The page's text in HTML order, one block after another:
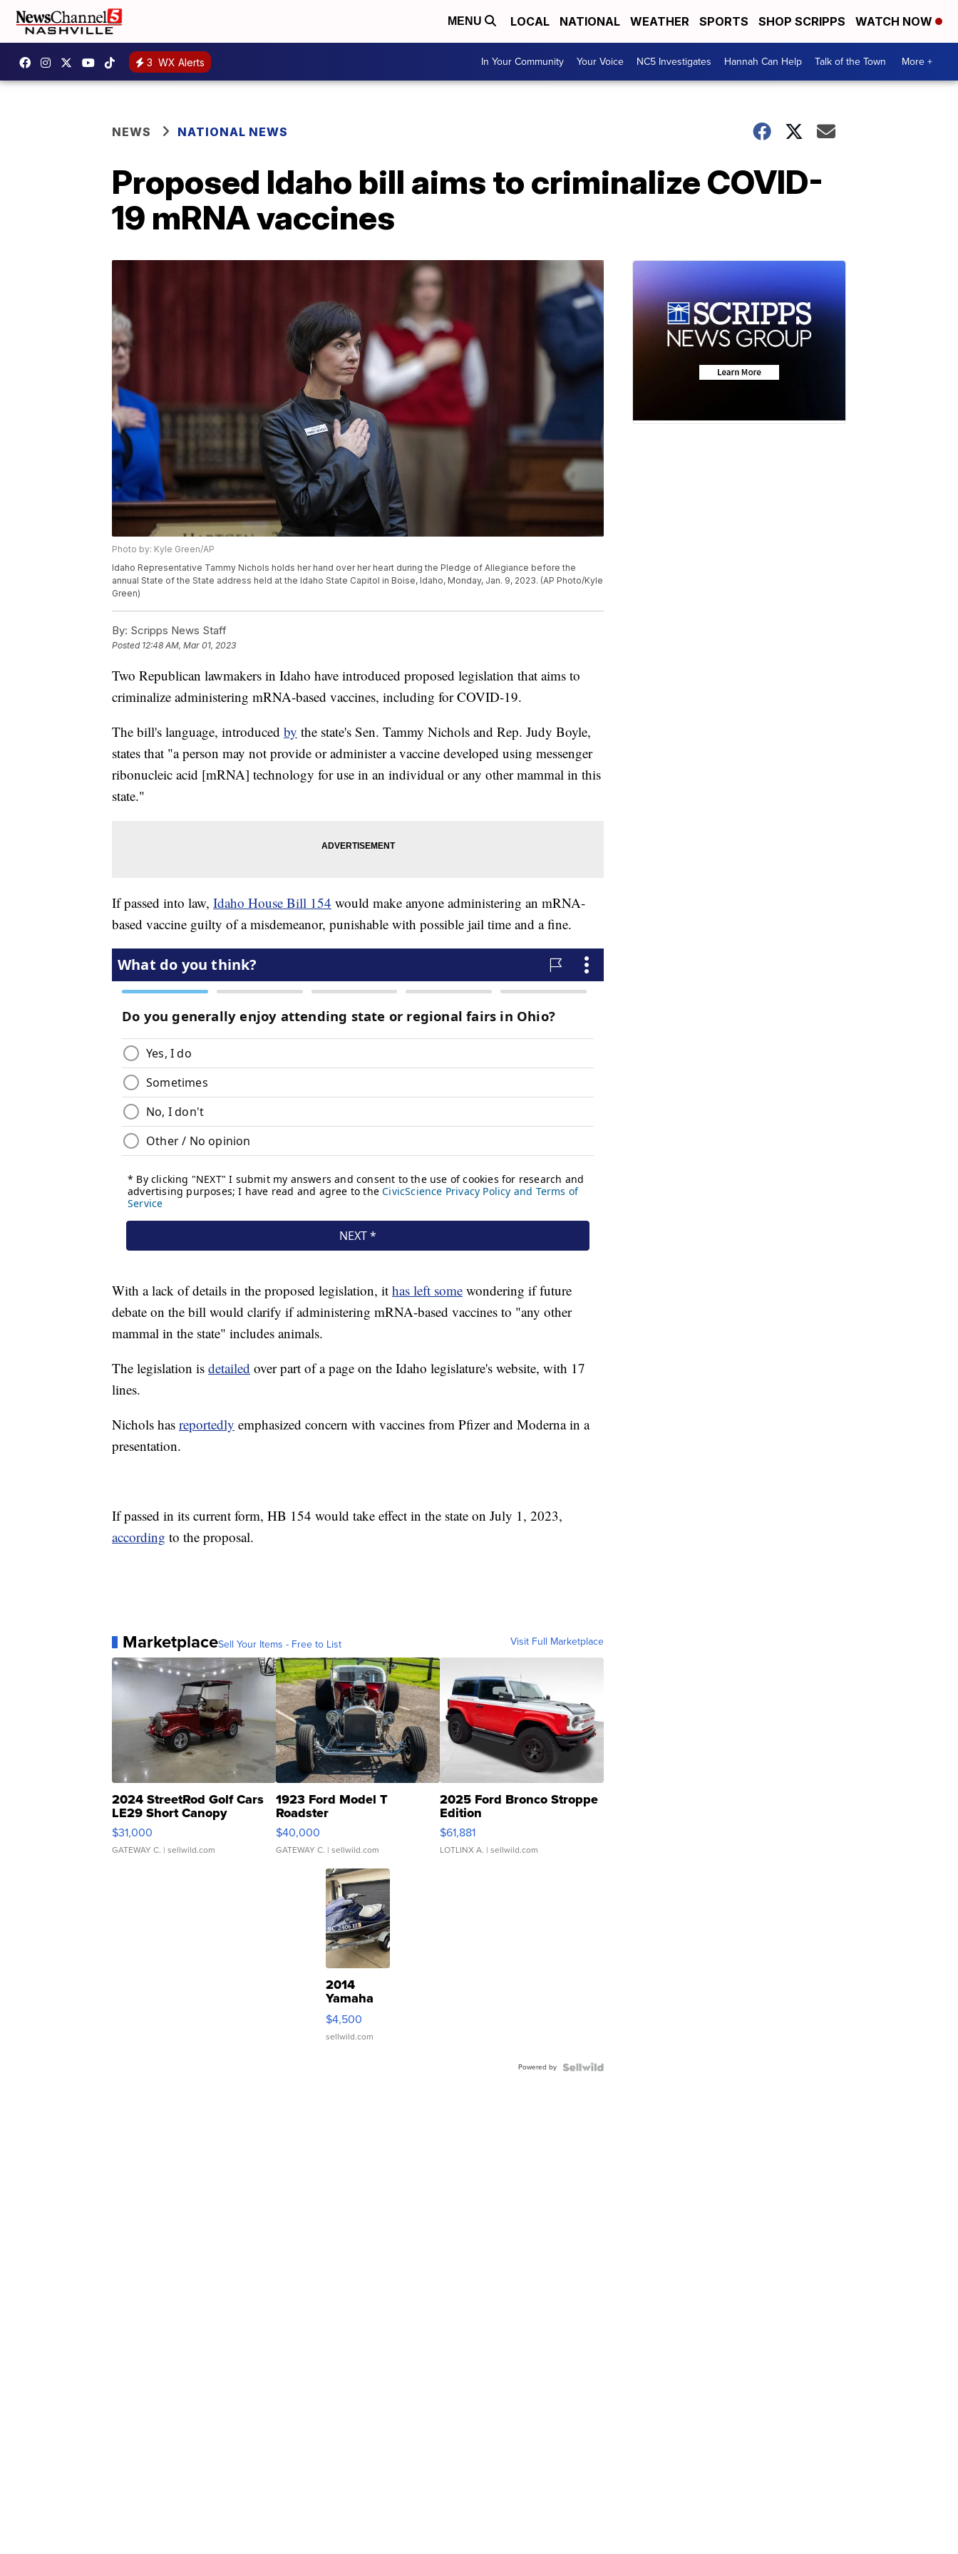
MENU LOCAL NATIONAL WEATHER SPORTS SHOP SCRIPPS WATCH NOW
3 WX Alerts In Your Community Your Voice NC5 Investigates Hannah Can Help Talk of the Town More +
NEWS NATIONAL NEWS
Proposed Idaho bill aims to criminalize COVID-
19 mRNA vaccines
Photo by: Kyle Green/AP
Idaho Representative Tammy Nichols holds her hand over her heart during the Pledge of Allegiance before the
annual State of the State address held at the Idaho State Capitol in Boise, Idaho, Monday, Jan. 9, 2023. (AP Photo/Kyle
Green)
By: Scripps News Staff
Posted 12:48 AM, Mar 01, 2023
Two Republican lawmakers in Idaho have introduced proposed legislation that aims to
criminalize administering mRNA-based vaccines, including for COVID-19.
The bill's language, introduced by the state's Sen. Tammy Nichols and Rep. Judy Boyle,
states that "a person may not provide or administer a vaccine developed using messenger
ribonucleic acid [mRNA] technology for use in an individual or any other mammal in this
state."
If passed into law, Idaho House Bill 154 would make anyone administering an mRNA-
based vaccine guilty of a misdemeanor, punishable with possible jail time and a fine.
With a lack of details in the proposed legislation, it has left some wondering if future
debate on the bill would clarify if administering mRNA-based vaccines to "any other
mammal in the state" includes animals.
The legislation is detailed over part of a page on the Idaho legislature's website, with 17
lines.
Nichols has reportedly emphasized concern with vaccines from Pfizer and Moderna in a
presentation.
If passed in its current form, HB 154 would take effect in the state on July 1, 2023,
according to the proposal.
MarketplaceSell Your Items - Free to List Visit Full Marketplace
2024 StreetRod Golf Cars
LE29 Short Canopy
$31,000
GATEWAY C. | sellwild.com
1923 Ford Model T
Roadster
$40,000
GATEWAY C. | sellwild.com
2025 Ford Bronco Stroppe
Edition
$61,881
LOTLINX A. | sellwild.com
2014
Yamaha
VX Deluxe
$4,500
sellwild.com
Powered by